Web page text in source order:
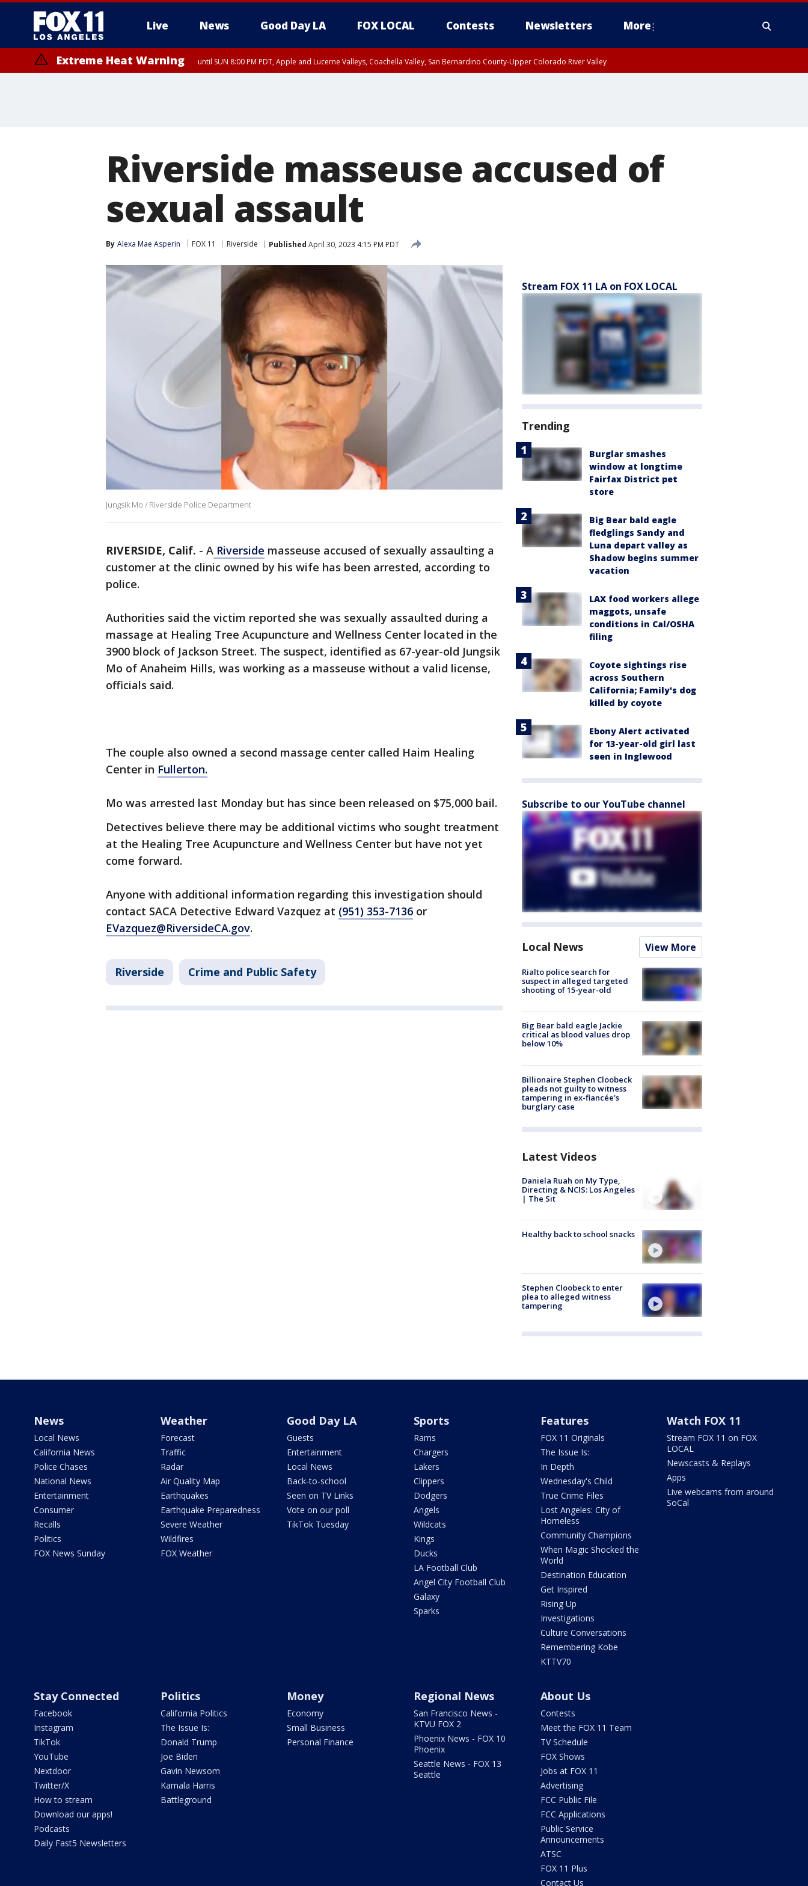
Live News Good Day LA FOX LOCAL Contests Newsletters More
Extreme Heat Warning until SUN 8:00 PM PDT, Apple and Lucerne Valleys, Coachella Valley, San Bernardino County-Upper Colorado River Valley
Riverside masseuse accused of
sexual assault
By Alexa Mae Asperin FOX 11 Riverside Published April 30, 2023 4:15 PM PDT
Jungsik Mo / Riverside Police Department
RIVERSIDE, Calif. - A Riverside masseuse accused of sexually assaulting a
customer at the clinic owned by his wife has been arrested, according to
police.
Authorities said the victim reported she was sexually assaulted during a
massage at Healing Tree Acupuncture and Wellness Center located in the
3900 block of Jackson Street. The suspect, identified as 67-year-old Jungsik
Mo of Anaheim Hills, was working as a masseuse without a valid license,
officials said.
The couple also owned a second massage center called Haim Healing
Center in Fullerton.
Mo was arrested last Monday but has since been released on $75,000 bail.
Detectives believe there may be additional victims who sought treatment
at the Healing Tree Acupuncture and Wellness Center but have not yet
come forward.
Anyone with additional information regarding this investigation should
contact SACA Detective Edward Vazquez at (951) 353-7136 or
EVazquez@RiversideCA.gov.
Riverside Crime and Public Safety
Stream FOX 11 LA on FOX LOCAL
Trending
Burglar smashes
window at longtime
Fairfax District pet
store
Big Bear bald eagle
fledglings Sandy and
Luna depart valley as
Shadow begins summer
vacation
LAX food workers allege
maggots, unsafe
conditions in Cal/OSHA
filing
Coyote sightings rise
across Southern
California; Family's dog
killed by coyote
Ebony Alert activated
for 13-year-old girl last
seen in Inglewood
Subscribe to our YouTube channel
Local News View More
Rialto police search for
suspect in alleged targeted
shooting of 15-year-old
Big Bear bald eagle Jackie
critical as blood values drop
below 10%
Billionaire Stephen Cloobeck
pleads not guilty to witness
tampering in ex-fiancée's
burglary case
Latest Videos
Daniela Ruah on My Type,
Directing & NCIS: Los Angeles
| The Sit
Healthy back to school snacks
Stephen Cloobeck to enter
plea to alleged witness
tampering
News
Local News
California News
Police Chases
National News
Entertainment
Consumer
Recalls
Politics
FOX News Sunday
Weather
Forecast
Traffic
Radar
Air Quality Map
Earthquakes
Earthquake Preparedness
Severe Weather
Wildfires
FOX Weather
Good Day LA
Guests
Entertainment
Local News
Back-to-school
Seen on TV Links
Vote on our poll
TikTok Tuesday
Sports
Rams
Chargers
Lakers
Clippers
Dodgers
Angels
Wildcats
Kings
Ducks
LA Football Club
Angel City Football Club
Galaxy
Sparks
Features
FOX 11 Originals
The Issue Is:
In Depth
Wednesday's Child
True Crime Files
Lost Angeles: City of
Homeless
Community Champions
When Magic Shocked the
World
Destination Education
Get Inspired
Rising Up
Investigations
Culture Conversations
Remembering Kobe
KTTV70
Watch FOX 11
Stream FOX 11 on FOX
LOCAL
Newscasts & Replays
Apps
Live webcams from around
SoCal
Stay Connected
Facebook
Instagram
TikTok
YouTube
Nextdoor
Twitter/X
How to stream
Download our apps!
Podcasts
Daily Fast5 Newsletters
Politics
California Politics
The Issue Is:
Donald Trump
Joe Biden
Gavin Newsom
Kamala Harris
Battleground
Money
Economy
Small Business
Personal Finance
Regional News
San Francisco News -
KTVU FOX 2
Phoenix News - FOX 10
Phoenix
Seattle News - FOX 13
Seattle
About Us
Contests
Meet the FOX 11 Team
TV Schedule
FOX Shows
Jobs at FOX 11
Advertising
FCC Public File
FCC Applications
Public Service
Announcements
ATSC
FOX 11 Plus
Contact Us